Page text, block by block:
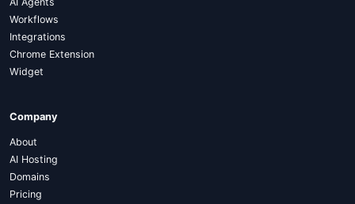
Workflows
Integrations
Chrome Extension
Widget
Company
About
AI Hosting
Domains
Pricing